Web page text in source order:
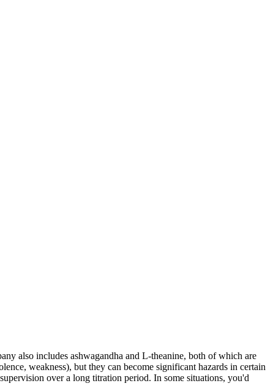
also includes ashwagandha and L-theanine, both of which are
weakness), but they can become significant hazards in certain
over a long titration period. In some situations, you'd